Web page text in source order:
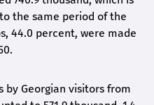
the same period of the
44.0 percent, were made
by Georgian visitors from